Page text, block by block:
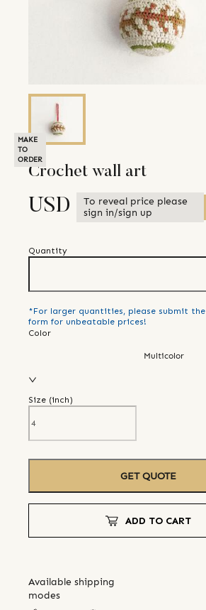
MAKE
TO
ORDER
Crochet wall art
USD
To reveal price please
sign in/sign up
Quantity
*For larger quantities, please submit the
form for unbeatable prices!
Color
Multicolor
Size (inch)
GET QUOTE
ADD TO CART
Available shipping
modes